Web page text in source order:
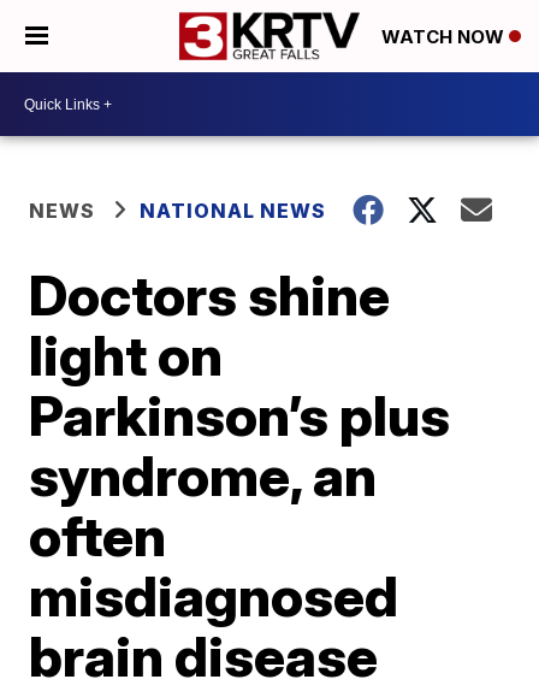
WATCH NOW
NEWS NATIONAL NEWS
Doctors shine
light on
Parkinson’s plus
syndrome, an
often
misdiagnosed
brain disease